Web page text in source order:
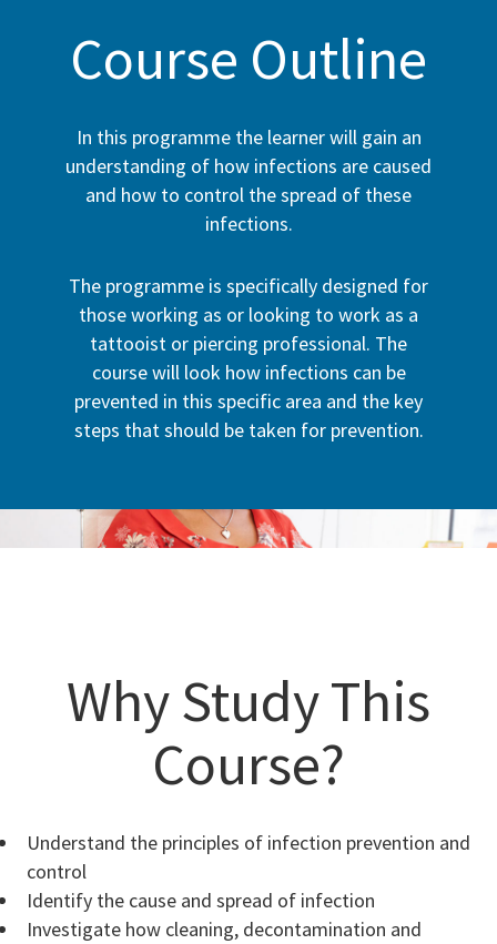
Course Outline
In this programme the learner will gain an
understanding of how infections are caused
and how to control the spread of these
infections.
The programme is specifically designed for
those working as or looking to work as a
tattooist or piercing professional. The
course will look how infections can be
prevented in this specific area and the key
steps that should be taken for prevention.
Why Study This
Course?
Understand the principles of infection prevention and
control
Identify the cause and spread of infection
Investigate how cleaning, decontamination and